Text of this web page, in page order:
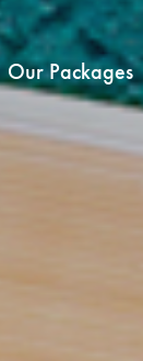
Our Packages